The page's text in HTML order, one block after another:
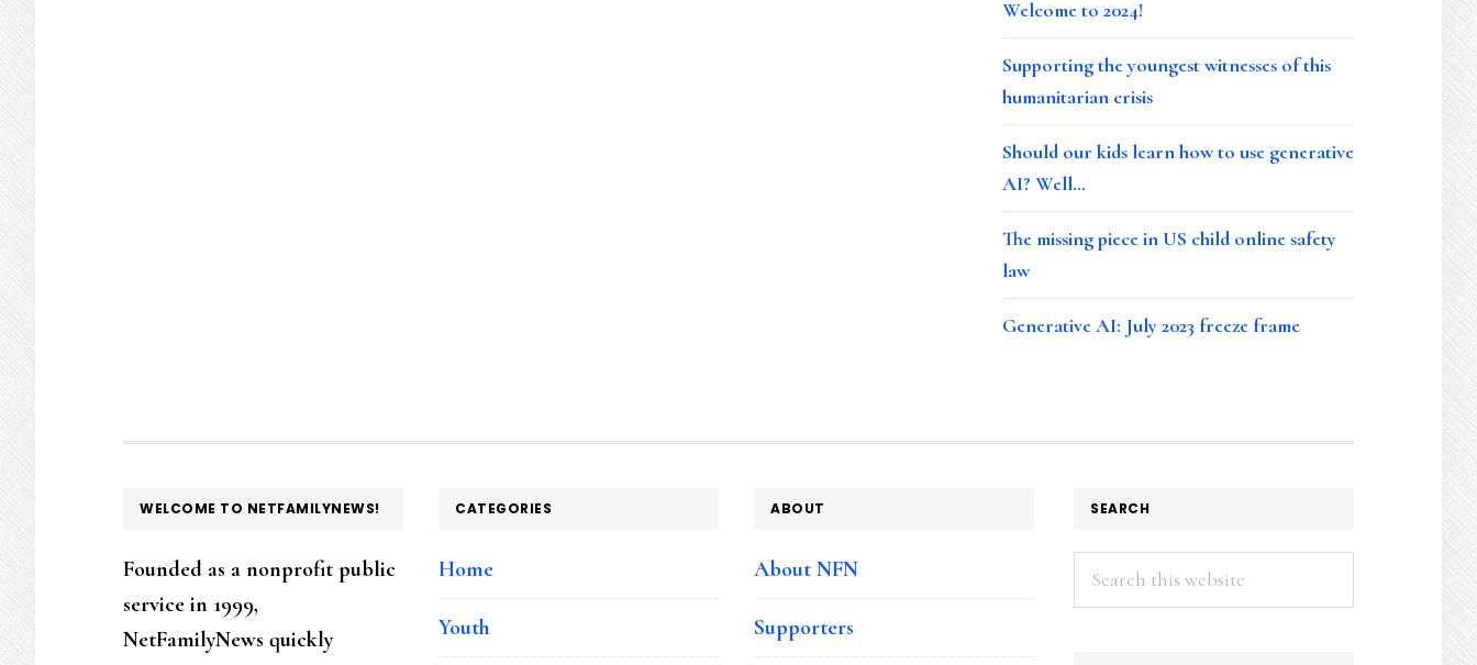
Welcome to 2024!
Supporting the youngest witnesses of this
humanitarian crisis
Should our kids learn how to use generative
AI? Well…
The missing piece in US child online safety
law
Generative AI: July 2023 freeze frame
FOOTER
WELCOME TO NETFAMILYNEWS!
Founded as a nonprofit public
service in 1999,
NetFamilyNews quickly
CATEGORIES
Home
Youth
ABOUT
About NFN
Supporters
SEARCH
Search
this